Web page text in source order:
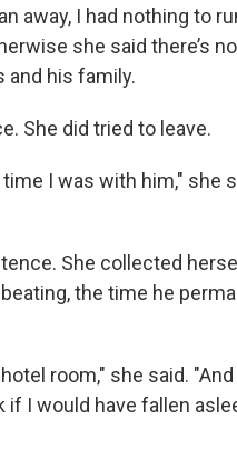
away, I had nothing to
she said there’s
and his family.
She did tried to leave.
I was with him," she
She collected
the time he
room," she said.
I would have fallen